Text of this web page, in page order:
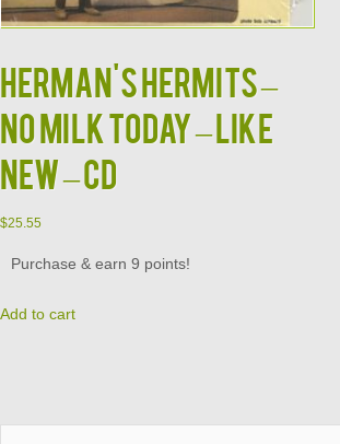
HERMAN'S HERMITS –
No Milk Today – Like
New – CD
$25.55
Purchase & earn 9 points!
Add to cart